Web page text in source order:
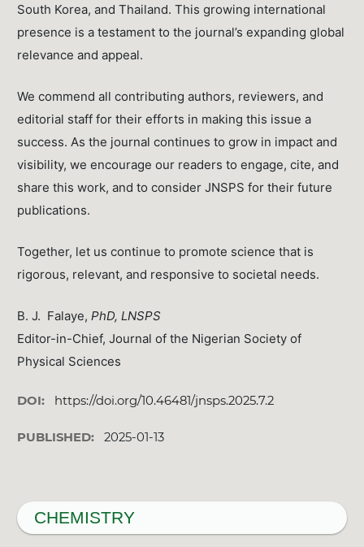
South Korea, and Thailand. This growing international
presence is a testament to the journal’s expanding global
relevance and appeal.
We commend all contributing authors, reviewers, and
editorial staff for their efforts in making this issue a
success. As the journal continues to grow in impact and
visibility, we encourage our readers to engage, cite, and
share this work, and to consider JNSPS for their future
publications.
Together, let us continue to promote science that is
rigorous, relevant, and responsive to societal needs.
B. J. Falaye,PhD, LNSPS
Editor-in-Chief, Journal of the Nigerian Society of
Physical Sciences
DOI: https://doi.org/10.46481/jnsps.2025.7.2
PUBLISHED: 2025-01-13
CHEMISTRY